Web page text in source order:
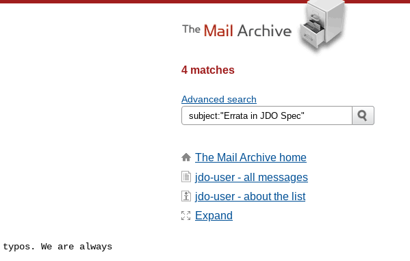
We are always
4 matches
Advanced search
The Mail Archive home
jdo-user - all messages
jdo-user - about the list
Expand